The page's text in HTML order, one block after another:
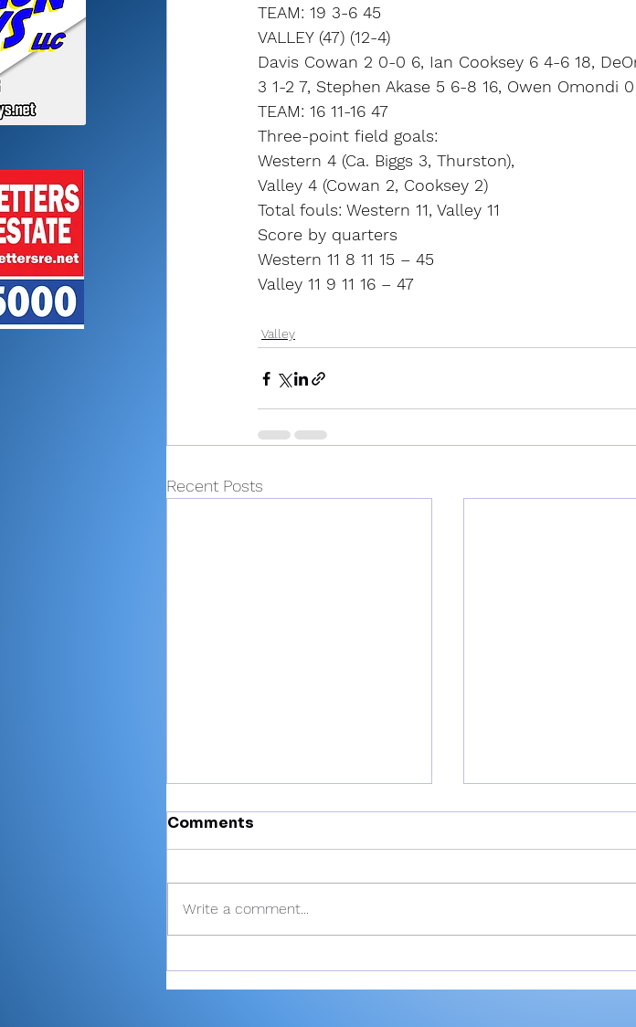
TEAM: 19 3-6 45
VALLEY (47) (12-4)
Davis Cowan 2 0-0 6, Ian Cooksey 6 4-6 18,
3 1-2 7, Stephen Akase 5 6-8 16, Owen Omondi
TEAM: 16 11-16 47
Three-point field goals:
Western 4 (Ca. Biggs 3, Thurston),
Valley 4 (Cowan 2, Cooksey 2)
Total fouls: Western 11, Valley 11
Score by quarters
Western 11 8 11 15 – 45
Valley 11 9 11 16 – 47
Valley
Recent Posts
Comments
Write a comment...